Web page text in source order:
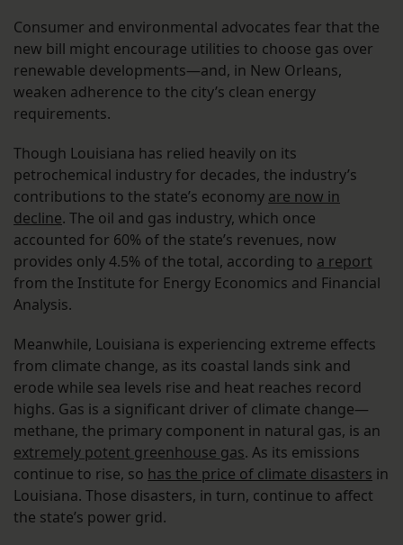
Consumer and environmental advocates fear that the
new bill might encourage utilities to choose gas over
renewable developments—and, in New Orleans,
weaken adherence to the city’s clean energy
requirements.
Though Louisiana has relied heavily on its
petrochemical industry for decades, the industry’s
contributions to the state’s economy are now in
decline. The oil and gas industry, which once
accounted for 60% of the state’s revenues, now
provides only 4.5% of the total, according to a report
from the Institute for Energy Economics and Financial
Analysis.
Meanwhile, Louisiana is experiencing extreme effects
from climate change, as its coastal lands sink and
erode while sea levels rise and heat reaches record
highs. Gas is a significant driver of climate change—
methane, the primary component in natural gas, is an
extremely potent greenhouse gas. As its emissions
continue to rise, so has the price of climate disasters in
Louisiana. Those disasters, in turn, continue to affect
the state’s power grid.